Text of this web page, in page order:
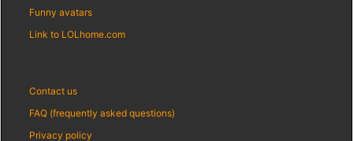
Funny avatars
Link to LOLhome.com
Contact us
FAQ (frequently asked questions)
Privacy policy